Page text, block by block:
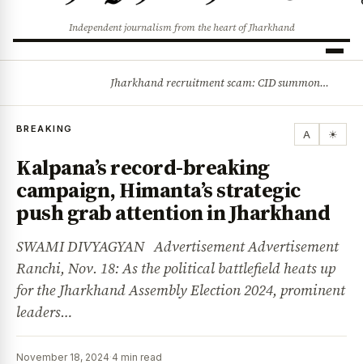
Independent journalism from the heart of Jharkhand
Jharkhand recruitment scam: CID summons 3 JPSC members
BREAKING A ☀
Kalpana’s record-breaking
campaign, Himanta’s strategic
push grab attention in Jharkhand
SWAMI DIVYAGYAN Advertisement Advertisement
Ranchi, Nov. 18: As the political battlefield heats up
for the Jharkhand Assembly Election 2024, prominent
leaders…
November 18, 2024·4 min read